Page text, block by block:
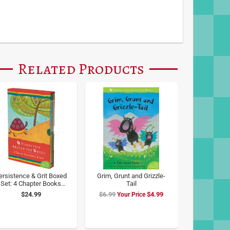
Related Products
& Grit Boxed
Set: 4 Chapter Books
Around the World
$24.99
Grim, Grunt and Grizzle-
Tail
$6.99
Special
$4.99